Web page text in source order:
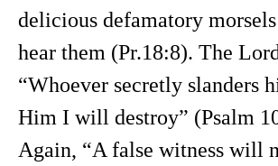
delicious defamatory
hear them (Pr.18:8). The
“Whoever secretly slanders
Him I will destroy” (Psalm
Again, “A false witness will